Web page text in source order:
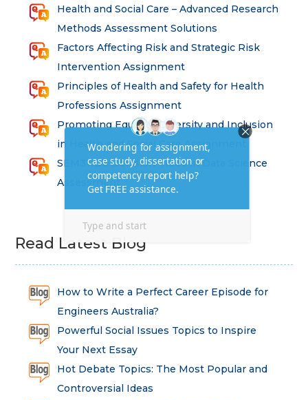
Health and Social Care – Advanced Research
Methods Assessment Solutions
Factors Affecting Risk and Strategic Risk
Intervention Assignment
Principles of Health and Safety for Health
Professions Assignment
Promoting Equality, Diversity and Inclusion
in Health and Social Care Assignment
SEM311DS Decision Trees in Data Science
Assessment
Read Latest Blog
How to Write a Perfect Career Episode for
Engineers Australia?
Powerful Social Issues Topics to Inspire
Your Next Essay
Hot Debate Topics: The Most Popular and
Controversial Ideas